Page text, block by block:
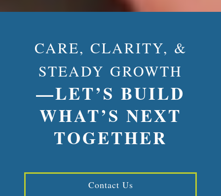
CARE, CLARITY, &
STEADY GROWTH
—LET’S BUILD
WHAT’S NEXT
TOGETHER
Contact Us